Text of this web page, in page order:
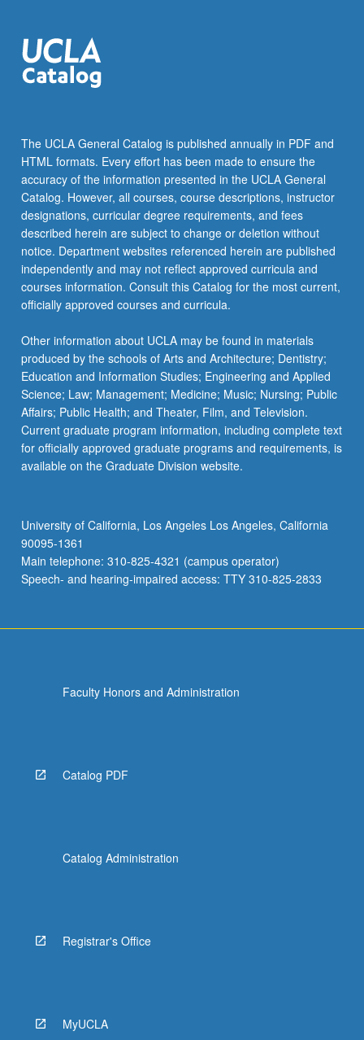
The UCLA General Catalog is published annually in PDF and
HTML formats. Every effort has been made to ensure the
accuracy of the information presented in the UCLA General
Catalog. However, all courses, course descriptions, instructor
designations, curricular degree requirements, and fees
described herein are subject to change or deletion without
notice. Department websites referenced herein are published
independently and may not reflect approved curricula and
courses information. Consult this Catalog for the most current,
officially approved courses and curricula.
Other information about UCLA may be found in materials
produced by the schools of Arts and Architecture; Dentistry;
Education and Information Studies; Engineering and Applied
Science; Law; Management; Medicine; Music; Nursing; Public
Affairs; Public Health; and Theater, Film, and Television.
Current graduate program information, including complete text
for officially approved graduate programs and requirements, is
available on the Graduate Division website.
University of California, Los Angeles Los Angeles, California
90095-1361
Main telephone: 310-825-4321 (campus operator)
Speech- and hearing-impaired access: TTY 310-825-2833
Faculty Honors and Administration
Catalog PDF
Catalog Administration
Registrar's Office
MyUCLA